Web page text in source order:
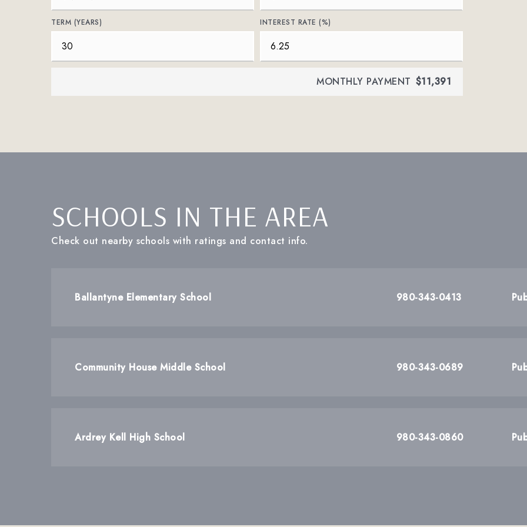
TERM (YEARS) INTEREST RATE (%)
MONTHLY PAYMENT $11,391
SCHOOLS IN THE AREA
Check out nearby schools with ratings and contact info.
Ballantyne Elementary School 980-343-0413
Community House Middle School 980-343-0689
Ardrey Kell High School 980-343-0860